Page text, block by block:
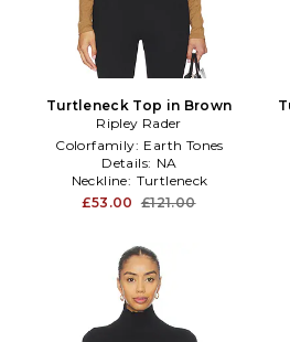
Turtleneck Top in Brown
Ripley Rader
Colorfamily: Earth Tones
Details: NA
Neckline: Turtleneck
£53.00 £121.00